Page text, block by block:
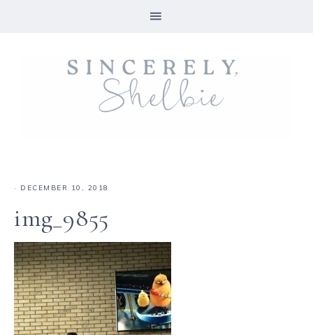
· DECEMBER 10, 2018
img_9855